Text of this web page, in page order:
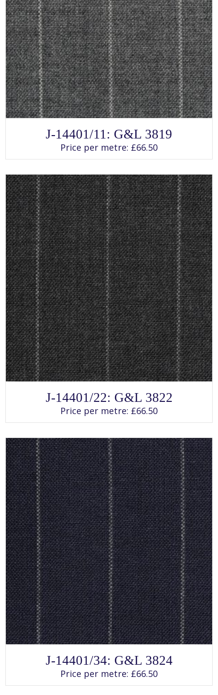
This
product
has
multiple
variants.
may
be
chosen
on
the
product
page
J-14401/11: G&L 3819
Price per metre: £66.50
This
product
has
multiple
variants.
may
be
chosen
on
the
product
page
J-14401/22: G&L 3822
Price per metre: £66.50
This
product
has
multiple
variants.
J-14401/34: G&L 3824
Price per metre: £66.50